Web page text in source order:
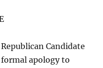
Candidate
apology to